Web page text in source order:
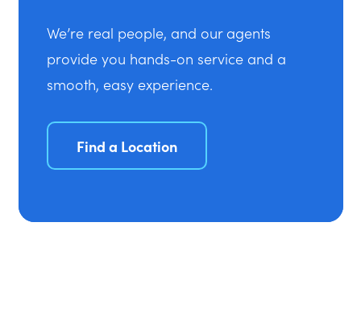
We’re real people, and our agents
provide you hands-on service and a
smooth, easy experience.
Find a Location